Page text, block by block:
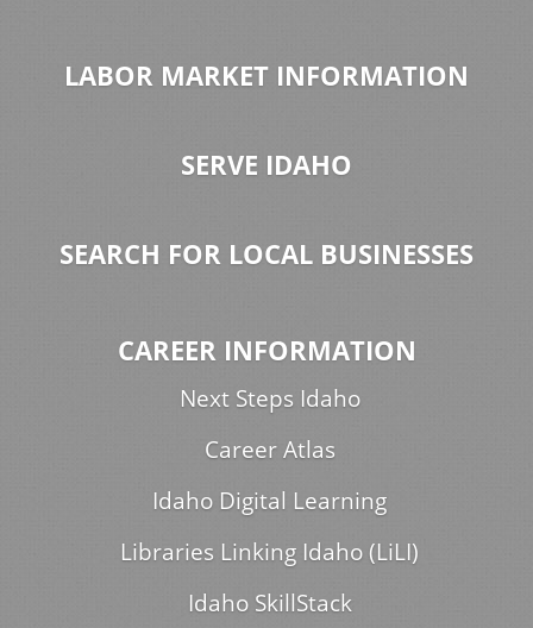
LABOR MARKET INFORMATION
SERVE IDAHO
SEARCH FOR LOCAL BUSINESSES
CAREER INFORMATION
Next Steps Idaho
Career Atlas
Idaho Digital Learning
Libraries Linking Idaho (LiLI)
Idaho SkillStack